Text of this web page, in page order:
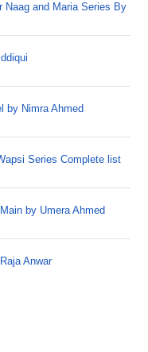
Naag and Maria Series By
by Nimra Ahmed
Series Complete list
by Umera Ahmed
Anwar